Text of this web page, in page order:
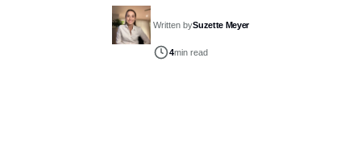
Written bySuzette Meyer
4min read